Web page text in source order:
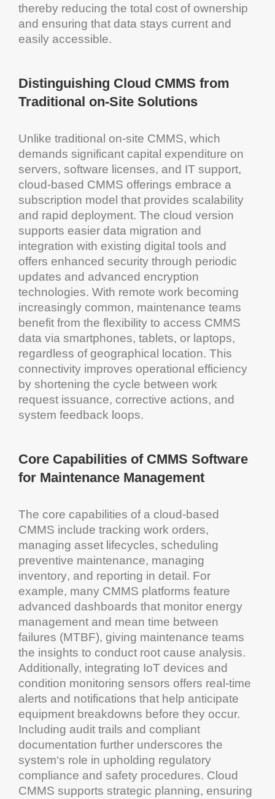
thereby reducing the total cost of ownership
and ensuring that data stays current and
easily accessible.
Distinguishing Cloud CMMS from
Traditional on-Site Solutions
Unlike traditional on-site CMMS, which
demands significant capital expenditure on
servers, software
cloud-based CMMS offerings embrace a
subscription model that provides scalability
and rapid deployment. The cloud version
supports easier data migration and
integration with existing digital tools and
offers enhanced security through periodic
updates and advanced encryption
technologies. With remote work becoming
increasingly common, maintenance teams
benefit from the flexibility to access CMMS
data via smartphones, tablets, or laptops,
regardless of geographical location. This
connectivity improves operational efficiency
by shortening the cycle between work
system feedback loops.
Core Capabilities of CMMS Software
for Maintenance Management
The core capabilities of a cloud
CMMS include tracking work orders,
managing asset lifecycles, scheduling
preventive maintenance
inventory, and reporting in detail. For
example, many CMMS platforms feature
advanced dashboards that monitor energy
management and mean time between
failures (MTBF), giving maintenance teams
the insights to conduct root cause analysis.
condition monitoring sensors offers real-time
equipment breakdowns before they occur.
Including audit
documentation
system‘s role in upholding regulatory
compliance and safety procedures. Cloud
CMMS supports strategic planning, ensuring